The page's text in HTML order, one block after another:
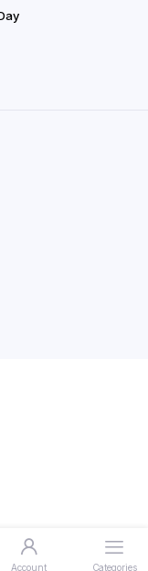
Account Categories